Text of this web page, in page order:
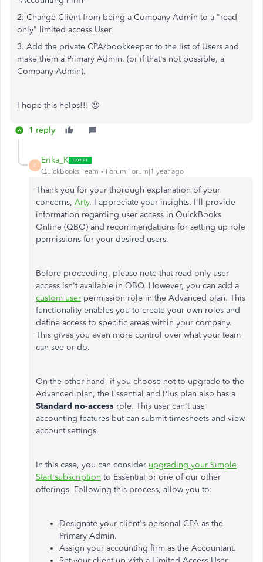
2. Change Client from being a Company Admin to a "read
only" limited access User.
3. Add the private CPA/bookkeeper to the list of Users and
make them a Primary Admin. (or if that's not possible, a
Company Admin).
I hope this helps!!! 🙂
1 reply
E
Erika_K
QuickBooks Team Forum|Forum|1 year ago
Thank you for your thorough explanation of your
concerns, Arty. I appreciate your insights. I'll provide
information regarding user access in QuickBooks
Online (QBO) and recommendations for setting up role
permissions for your desired users.
Before proceeding, please note that read-only user
access isn'tavailable in QBO. However, you can add a
custom user permission role in the Advanced plan. This
functionality enables you to create your own roles and
define access to specific areas within your company.
This gives you even more control over what your team
can see or do.
On the other hand, if you choose not to upgrade to the
Advanced plan, the Essential and Plus plan also has a
Standard no-access role. This user can'tuse
accounting features but can submit timesheets and view
account settings.
In this case, you can consider upgrading your Simple
Start subscription to Essential or one of our other
offerings. Following this process, allow you to:
Designate your client's personal CPA as the
Primary Admin.
Assign your accounting firm as the Accountant.